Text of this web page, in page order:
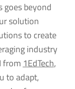
goes beyond
solution
to create
industry
from 1EdTech,
to adapt,